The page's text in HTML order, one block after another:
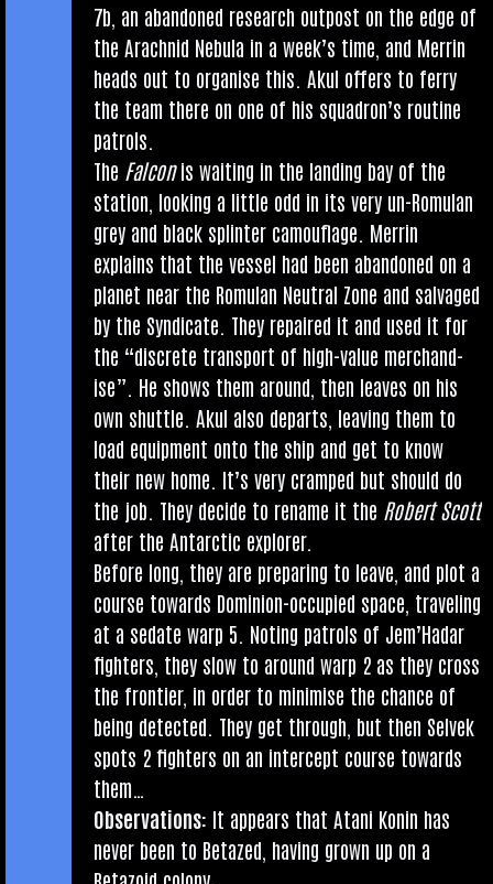
7b, an aban­doned research out­post on the edge of
the Arach­nid Neb­ula in a week’s time, and Mer­rin
heads out to organ­ise this. Akul offers to ferry
the team there on one of his squad­ron’s routine
patrols.
The Fal­conis wait­ing in the land­ing bay of the
sta­tion, look­ing a little odd in its very un-Romu­lan
grey and black splinter cam­ou­flage. Mer­rin
explains that the ves­sel had been aban­doned on a
plan­et near the Romu­lan Neut­ral Zone and salvaged
by the Syn­dic­ate. They repaired it and used it for
the “dis­crete trans­port of high-value mer­chand­
ise”. He shows them around, then leaves on his
own shuttle. Akul also departs, leav­ing them to
load equip­ment onto the ship and get to know
their new home. It’s very cramped but should do
the job. They decide to rename it the Robert Scott
after the Ant­arc­tic explorer.
Before long, they are pre­par­ing to leave, and plot a
course towards Domin­ion-occu­pied space, trav­el­ing
at a sed­ate warp 5. Not­ing patrols of Jem’Hadar
fight­ers, they slow to around warp 2 as they cross
the fron­ti­er, in order to min­im­ise the chance of
being detec­ted. They get through, but then Selvek
spots 2 fight­ers on an inter­cept course towards
them…
Obser­va­tions: It appears that Atani Kon­in has
nev­er been to Betazed, hav­ing grown up on a